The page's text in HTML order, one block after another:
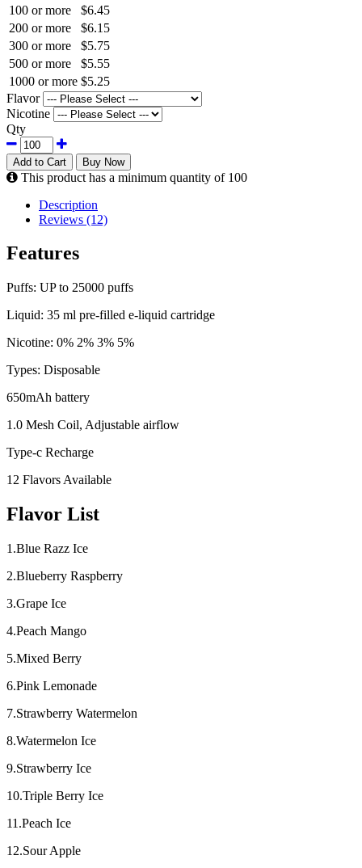
100 or more
$6.45
200 or more
$6.15
300 or more
$5.75
500 or more
$5.55
1000 or more $5.25
Flavor
Nicotine
Qty
Add to Cart Buy Now
This product has a minimum quantity of 100
Description
Reviews (12)
Features
Puffs: UP to 25000 puffs
Liquid: 35 ml pre-filled e-liquid cartridge
Nicotine: 0% 2% 3% 5%
Types: Disposable
650mAh battery
1.0 Mesh Coil, Adjustable airflow
Type-c Recharge
12 Flavors Available
Flavor List
1.Blue Razz Ice
2.Blueberry Raspberry
3.Grape Ice
4.Peach Mango
5.Mixed Berry
6.Pink Lemonade
7.Strawberry Watermelon
8.Watermelon Ice
9.Strawberry Ice
10.Triple Berry Ice
11.Peach Ice
12.Sour Apple